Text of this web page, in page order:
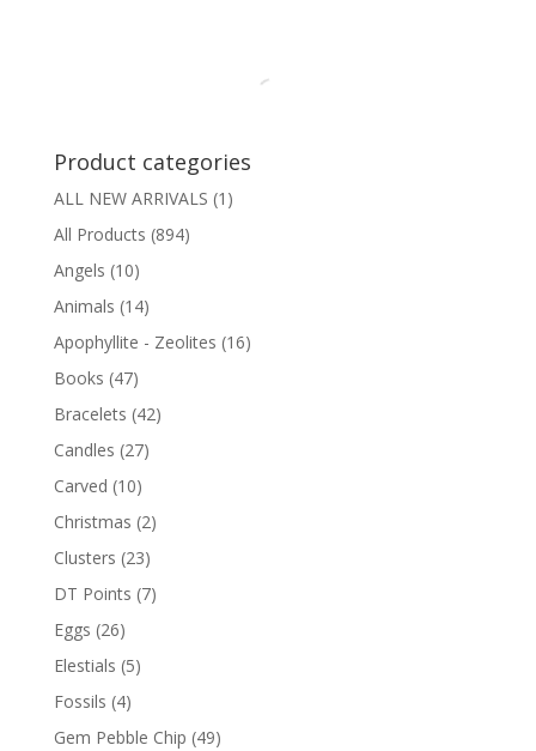
Product categories
ALL NEW ARRIVALS (1)
All Products (894)
Angels (10)
Animals (14)
Apophyllite - Zeolites (16)
Books (47)
Bracelets (42)
Candles (27)
Carved (10)
Christmas (2)
Clusters (23)
DT Points (7)
Eggs (26)
Elestials (5)
Fossils (4)
Gem Pebble Chip (49)